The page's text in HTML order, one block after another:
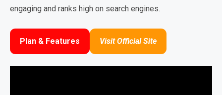
engaging and ranks high on search engines.
Plan & Features Visit Official Site